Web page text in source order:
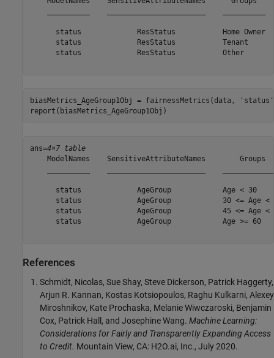
status             ResStatus           Home
status             ResStatus
status             ResStatus           Other
biasMetrics_AgeGroup1Obj = fairnessMetrics(data, 'status'
report(biasMetrics_AgeGroup1Obj)
ans=4×7 table
ModelNames    SensitiveAttributeNames        Groups
status             AgeGroup            Age <
status             AgeGroup            30 <=
status             AgeGroup            45 <=
status             AgeGroup            Age
References
Schmidt, Nicolas, Sue Shay, Steve Dickerson, Patrick Haggerty,
Arjun R. Kannan, Kostas Kotsiopoulos, Raghu Kulkarni, Alexey
Miroshnikov, Kate Prochaska, Melanie Wiwczaroski, Benjamin
Cox, Patrick Hall, and Josephine Wang. Machine Learning:
Considerations for Fairly and Transparently Expanding Access
to Credit. Mountain View, CA: H2O.ai, Inc., July 2020.